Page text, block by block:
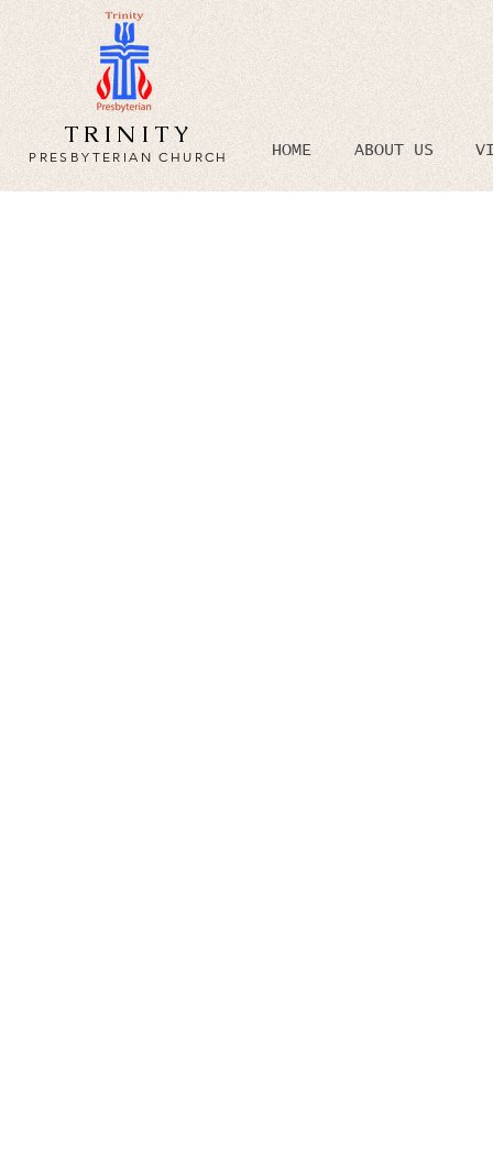
HOME ABOUT US
TRINITY
PRESBYTERIAN CHURCH